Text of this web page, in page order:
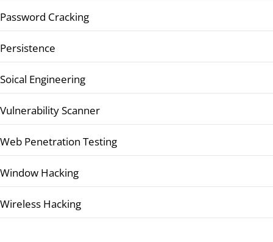
Password Cracking
Persistence
Soical Engineering
Vulnerability Scanner
Web Penetration Testing
Window Hacking
Wireless Hacking